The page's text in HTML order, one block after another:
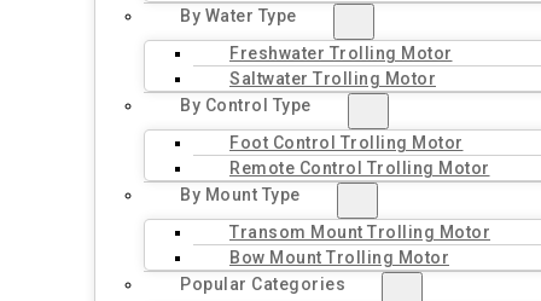
By Water Type
Freshwater Trolling Motor
Saltwater Trolling Motor
By Control Type
Foot Control Trolling Motor
Remote Control Trolling Motor
By Mount Type
Transom Mount Trolling Motor
Bow Mount Trolling Motor
Popular Categories